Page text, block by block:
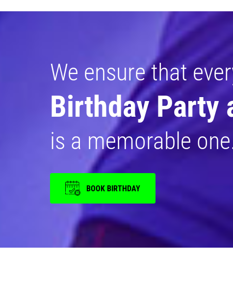
We ensure that
Birthday Party
is a memorable
BOOK BIRTHDAY